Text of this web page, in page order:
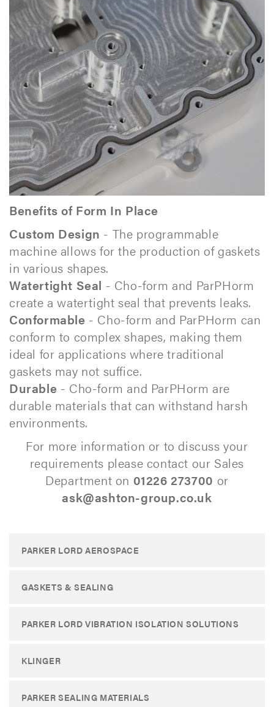
Benefits of Form In Place
Custom Design - The programmable
machine allows for the production of gaskets
in various shapes.
Watertight Seal - Cho-form and ParPHorm
create a watertight seal that prevents leaks.
Conformable - Cho-form and ParPHorm can
conform to complex shapes, making them
ideal for applications where traditional
gaskets may not suffice.
Durable - Cho-form and ParPHorm are
durable materials that can withstand harsh
environments.
For more information or to discuss your
requirements please contact our Sales
Department on 01226 273700 or
ask@ashton-group.co.uk
PARKER LORD AEROSPACE
GASKETS & SEALING
PARKER LORD VIBRATION ISOLATION SOLUTIONS
KLINGER
PARKER SEALING MATERIALS